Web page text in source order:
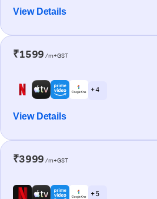
View Details
₹1599 /m+GST
+ 4
View Details
₹3999 /m+GST
+ 5